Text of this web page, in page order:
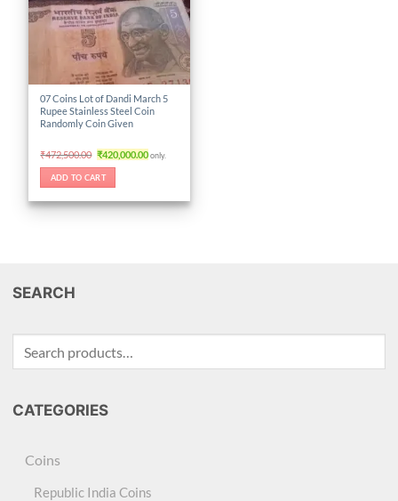
07 Coins Lot of Dandi March 5
Rupee Stainless Steel Coin
Randomly Coin Given
₹472,500.00 Original
price
was:
₹472,500.00.
₹420,000.00Current
price
only.
ADD TO CART
SEARCH
for:
CATEGORIES
Coins
Republic India Coins